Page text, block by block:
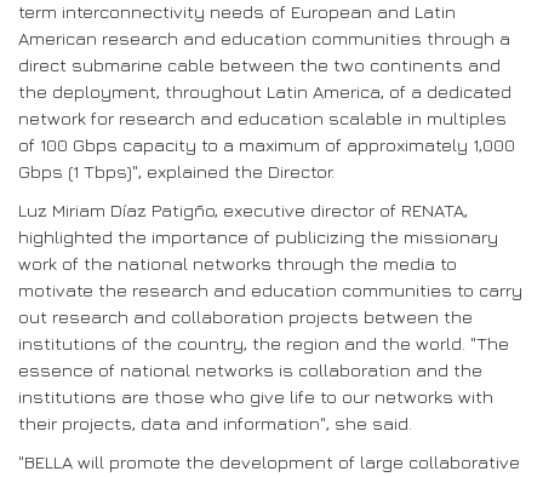
term interconnectivity needs of European and Latin
American research and education communities through a
direct submarine cable between the two continents and
the deployment, throughout Latin America, of a dedicated
network for research and education scalable in multiples
of 100 Gbps capacity to a maximum of approximately 1,000
Gbps (1 Tbps)", explained the Director.
Luz Miriam Díaz Patigño, executive director of RENATA,
highlighted the importance of publicizing the missionary
work of the national networks through the media to
motivate the research and education communities to carry
out research and collaboration projects between the
institutions of the country, the region and the world. "The
essence of national networks is collaboration and the
institutions are those who give life to our networks with
their projects, data and information", she said.
"BELLA will promote the development of large collaborative